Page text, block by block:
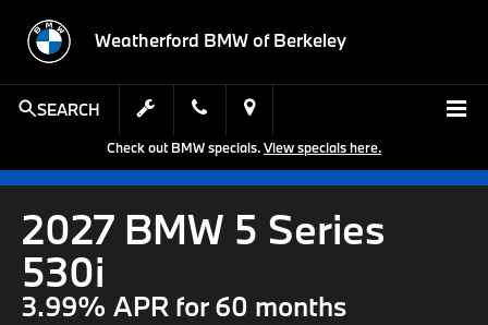
Weatherford BMW of Berkeley
SEARCH
Check out BMW specials.View specials here.
2027 BMW 5 Series
530i
3.99% APR for 60 months